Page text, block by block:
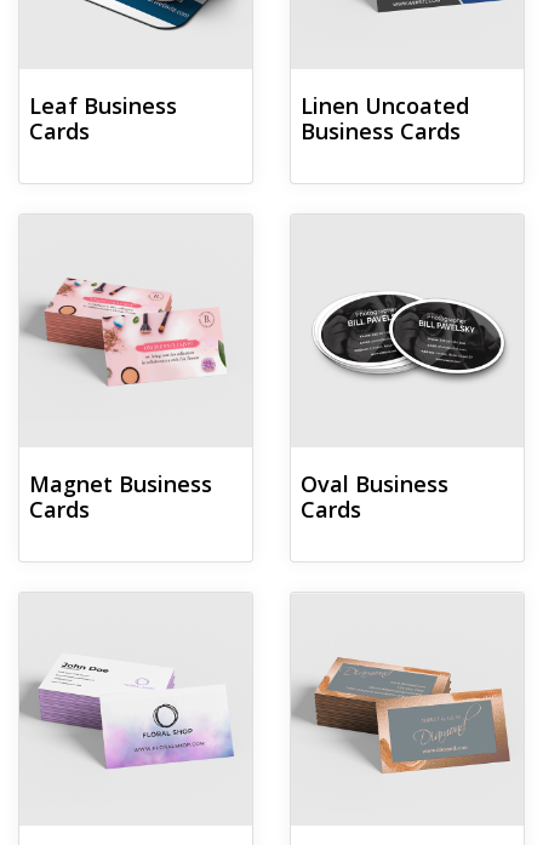
Leaf Business
Cards
Linen Uncoated
Business Cards
Magnet Business
Cards
Oval Business
Cards